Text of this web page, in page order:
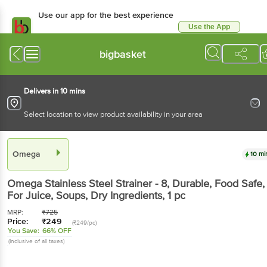
Use our app for the best
Available for Android & iOS
Use the App
bigbasket
Delivers in 10 mins
Select location to view product availability in your area
Omega
Omega Stainless Steel Strainer - 8, Durable, Food
Safe, For Juice, Soups, Dry Ingredients
MRP: ₹725
Price: ₹249 (₹249/pc)
You Save: 66% OFF
(Inclusive of all taxes)